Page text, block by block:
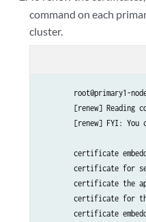
CERTIFICATE
ca
etcd-ca
front-proxy-ca
command on each
cluster.
root@primary1-
[renew] Reading
[renew] FYI: You
certificate
certificate for
certificate the
certificate for
certificate